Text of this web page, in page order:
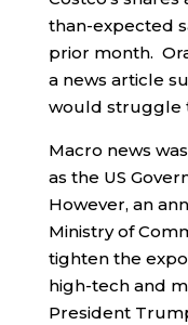
than-expected
prior month.
a news article
would struggle
Macro news
as the US
However, an
Ministry of
tighten the
high-tech and
President